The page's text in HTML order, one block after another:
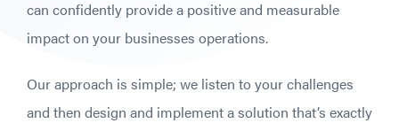
can confidently provide a positive and measurable
impact on your businesses operations.
Our approach is simple; we listen to your challenges
and then design and implement a solution that’s exactly